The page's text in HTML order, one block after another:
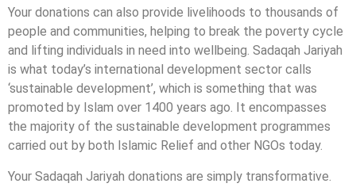
Your donations can also provide livelihoods to thousands of
people and communities, helping to break the poverty cycle
and lifting individuals in need into wellbeing. Sadaqah Jariyah
is what today’s international development sector calls
‘sustainable development’, which is something that was
promoted by Islam over 1400 years ago. It encompasses
the majority of the sustainable development programmes
carried out by both Islamic Relief and other NGOs today.
Your Sadaqah Jariyah donations are simply transformative.